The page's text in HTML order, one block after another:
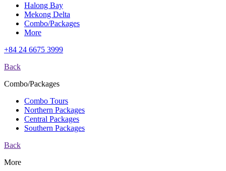
Halong Bay
Mekong Delta
Combo/Packages
More
+84 24 6675 3999
Back
Combo/Packages
Combo Tours
Northern Packages
Central Packages
Southern Packages
Back
More